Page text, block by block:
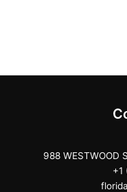
988 WESTWOOD
+1